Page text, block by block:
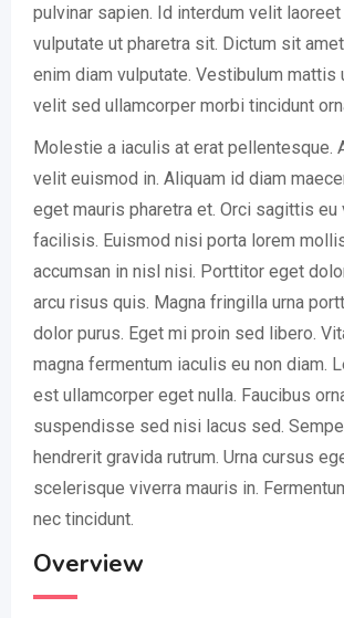
pulvinar sapien. Id interdum velit laoreet
vulputate ut pharetra sit. Dictum sit
enim diam vulputate. Vestibulum mattis
velit sed ullamcorper morbi tincidunt
Molestie a iaculis at erat pellentesque.
velit euismod in. Aliquam id diam
eget mauris pharetra et. Orci sagittis eu
facilisis. Euismod nisi porta lorem
accumsan in nisl nisi. Porttitor eget
arcu risus quis. Magna fringilla urna
dolor purus. Eget mi proin sed libero.
magna fermentum iaculis eu non diam.
est ullamcorper eget nulla. Faucibus
suspendisse sed nisi lacus sed.
hendrerit gravida rutrum. Urna cursus
scelerisque viverra mauris in.
nec tincidunt.
Overview